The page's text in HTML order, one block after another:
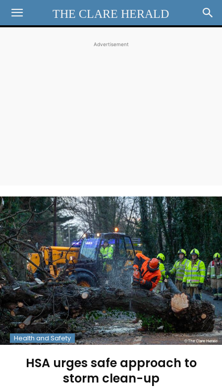
THE CLARE HERALD
Advertisement
Health and Safety
HSA urges safe approach to
storm clean-up